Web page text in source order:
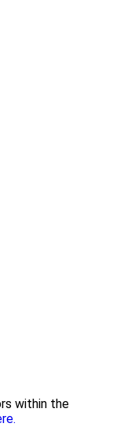
within the